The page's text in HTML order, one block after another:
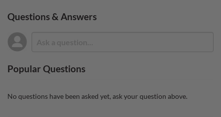
Questions & Answers
Popular Questions
No questions have been asked yet, ask your question above.